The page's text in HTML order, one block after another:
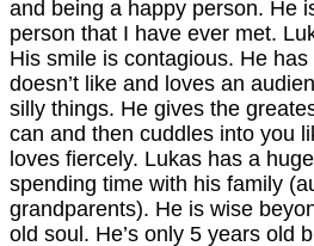
and being a happy person. He
person that I have ever met.
His smile is contagious. He
doesn’t like and loves an
silly things. He gives the
can and then cuddles into you
loves fiercely. Lukas has a
spending time with his family
grandparents). He is wise
old soul. He’s only 5 years old